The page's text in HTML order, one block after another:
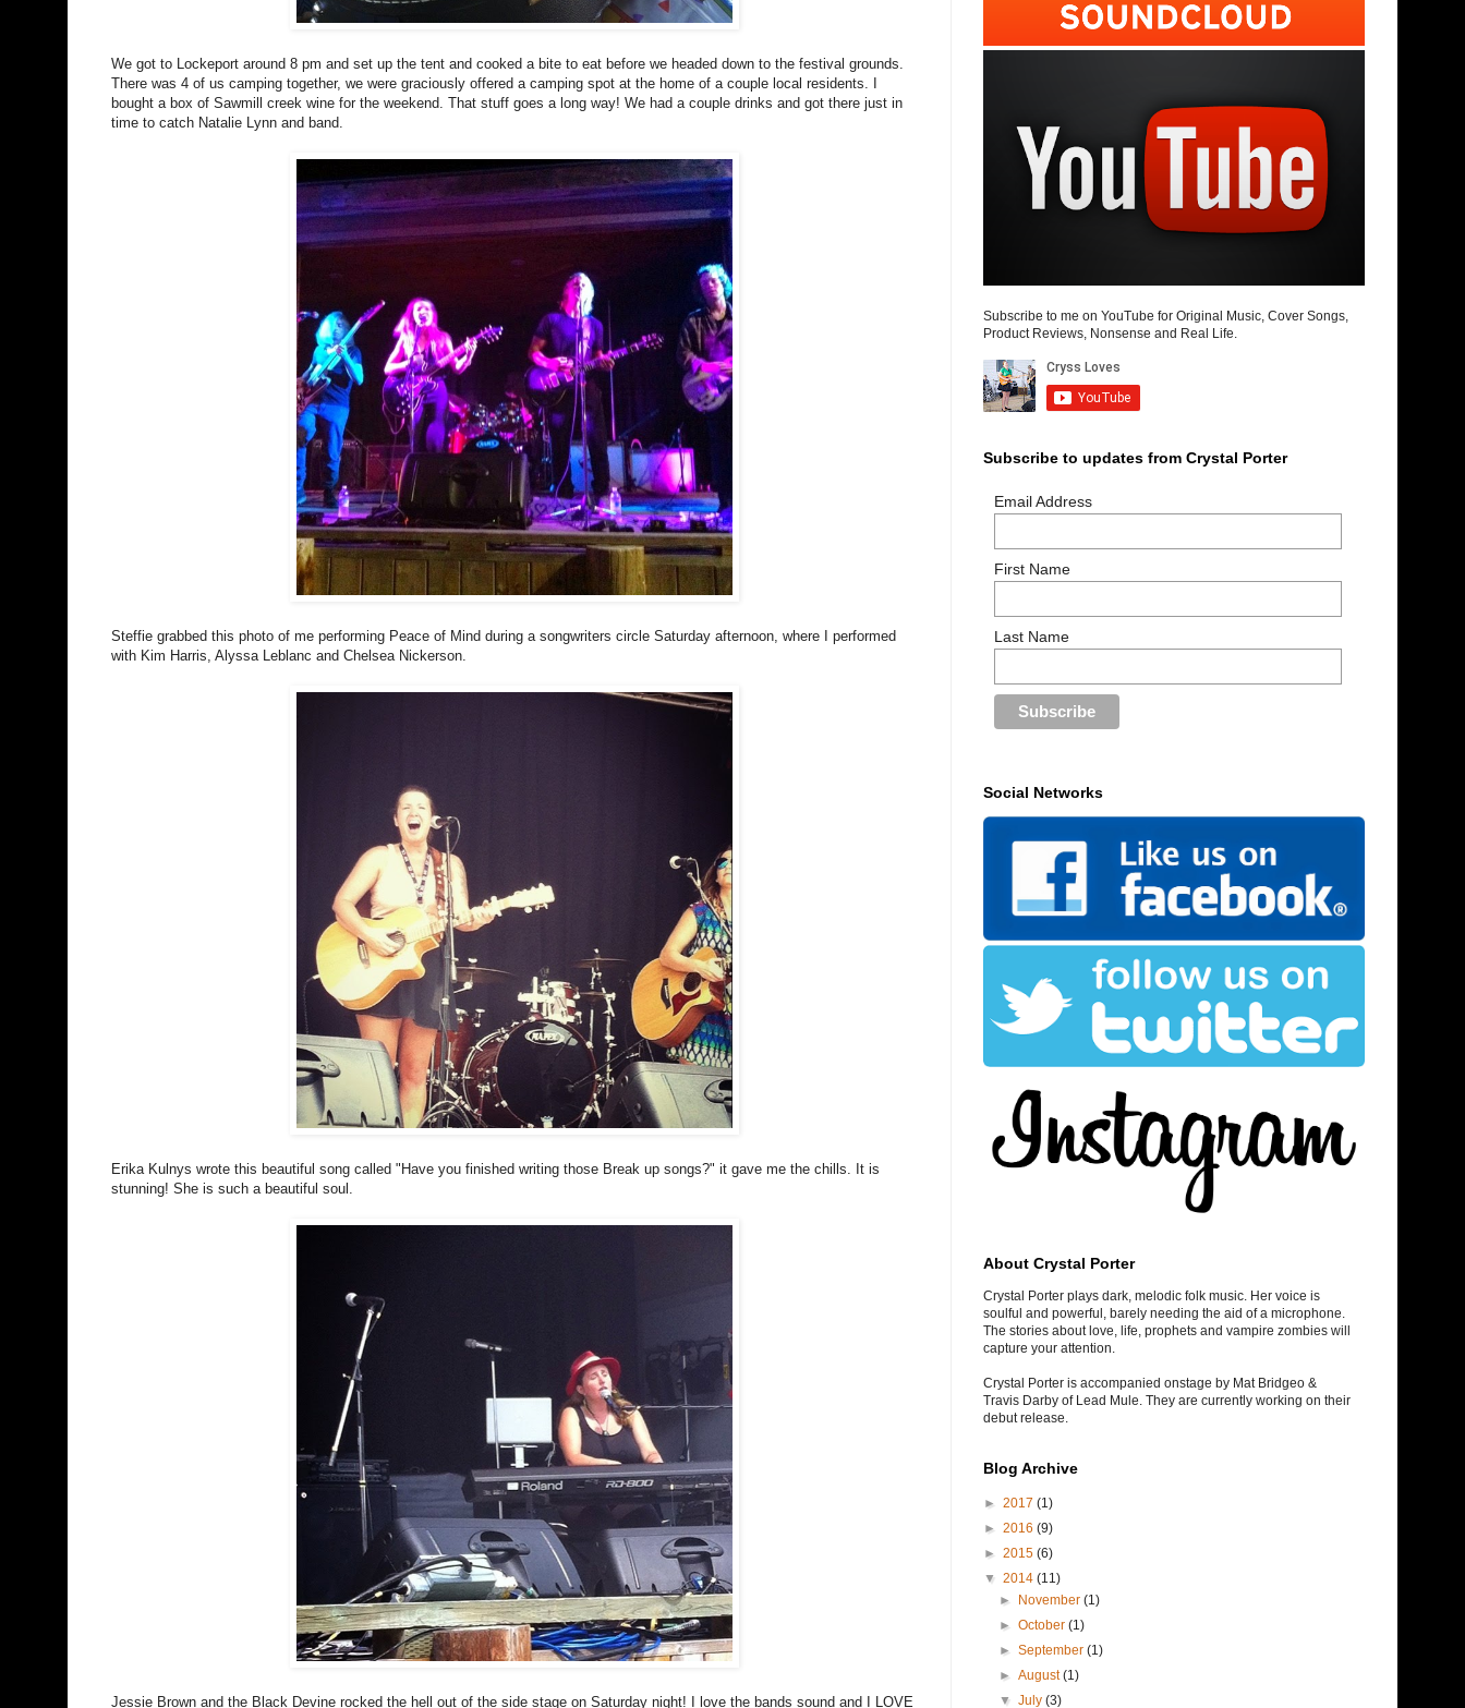
We got to Lockeport around 8 pm and set up the tent and cooked a bite to eat before we headed down to the festival grounds.
There was 4 of us camping together, we were graciously offered a camping spot at the home of a couple local residents. I
bought a box of Sawmill creek wine for the weekend. That stuff goes a long way! We had a couple drinks and got there just in
time to catch Natalie Lynn and band.
Steffie grabbed this photo of me performing Peace of Mind during a songwriters circle Saturday afternoon, where I performed
with Kim Harris, Alyssa Leblanc and Chelsea Nickerson.
Erika Kulnys wrote this beautiful song called "Have you finished writing those Break up songs?" it gave me the chills. It is
stunning! She is such a beautiful soul.
Jessie Brown and the Black Devine rocked the hell out of the side stage on Saturday night! I love the bands sound and I LOVE
Subscribe to me on YouTube for Original Music, Cover Songs,
Product Reviews, Nonsense and Real Life.
Subscribe to updates from Crystal Porter
Email Address
First Name
Last Name
Social Networks
About Crystal Porter
Crystal Porter plays dark, melodic folk music. Her voice is
soulful and powerful, barely needing the aid of a microphone.
The stories about love, life, prophets and vampire zombies will
capture your attention.
Crystal Porter is accompanied onstage by Mat Bridgeo &
Travis Darby of Lead Mule. They are currently working on their
debut release.
Blog Archive
► 2017 (1)
► 2016 (9)
► 2015 (6)
▼ 2014 (11)
► November(1)
►October(1)
►September(1)
►August(1)
▼July(3)